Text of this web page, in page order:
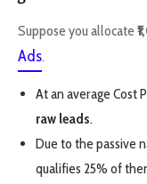
Suppose you allocate
Ads.
At an average Cost
raw leads.
Due to the passive
qualifies 25% of